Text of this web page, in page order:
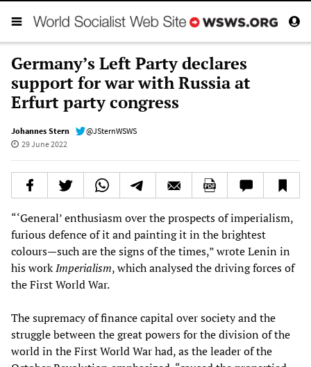
Germany’s Left Party declares
support for war with Russia at
Erfurt party congress
Johannes Stern
@JSternWSWS
29 June 2022
“‘General’ enthusiasm over the prospects of imperialism,
furious defence of it and painting it in the brightest
colours—such are the signs of the times,” wrote Lenin in
his workImperialism, which analysed the driving forces of
the First World War.
The supremacy of finance capital over society and the
struggle between the great powers for the division of the
world in the First World War had, as the leader of the